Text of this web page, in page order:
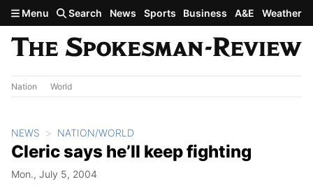
Skip to main content
Menu Search News Sports Business A&E Weather
Nation World
NEWS NATION/WORLD
Cleric says he’ll keep fighting
Mon., July 5, 2004